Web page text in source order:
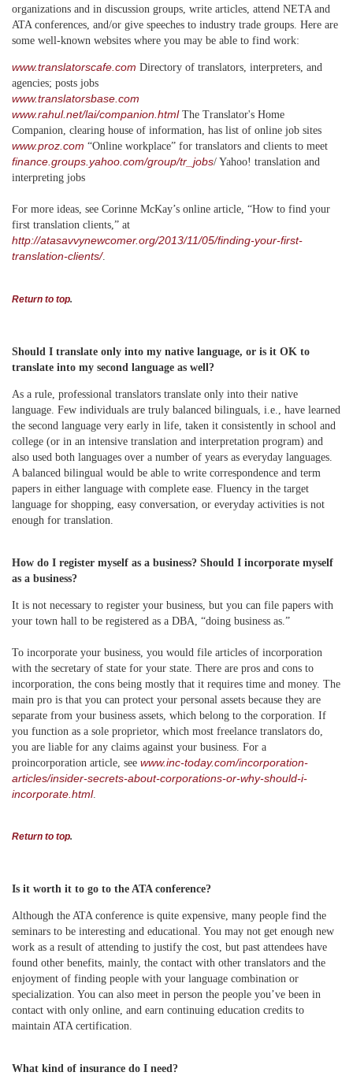
organizations and in discussion groups, write articles, attend NETA and
ATA conferences, and/or give speeches to industry trade groups. Here are
some well-known websites where you may be able to find work:
www.translatorscafe.com Directory of translators, interpreters, and
agencies; posts jobs
www.translatorsbase.com
www.rahul.net/lai/companion.html The Translator's Home
Companion, clearing house of information, has list of online job sites
www.proz.com “Online workplace” for translators and clients to meet
finance.groups.yahoo.com/group/tr_jobs/ Yahoo! translation and
interpreting jobs
For more ideas, see Corinne McKay’s online article, “How to find your
first translation clients,” at
http://atasavvynewcomer.org/2013/11/05/finding-your-first-
translation-clients/.
Return to top.
Should I translate only into my native language, or is it OK to
translate into my second language as well?
As a rule, professional translators translate only into their native
language. Few individuals are truly balanced bilinguals, i.e., have learned
the second language very early in life, taken it consistently in school and
college (or in an intensive translation and interpretation program) and
also used both languages over a number of years as everyday languages.
A balanced bilingual would be able to write correspondence and term
papers in either language with complete ease. Fluency in the target
language for shopping, easy conversation, or everyday activities is not
enough for translation.
How do I register myself as a business? Should I incorporate myself
as a business?
It is not necessary to register your business, but you can file papers with
your town hall to be registered as a DBA, “doing business as.”
To incorporate your business, you would file articles of incorporation
with the secretary of state for your state. There are pros and cons to
incorporation, the cons being mostly that it requires time and money. The
main pro is that you can protect your personal assets because they are
separate from your business assets, which belong to the corporation. If
you function as a sole proprietor, which most freelance translators do,
you are liable for any claims against your business. For a
proincorporation article, see www.inc-today.com/incorporation-
articles/insider-secrets-about-corporations-or-why-should-i-
incorporate.html.
Return to top.
Is it worth it to go to the ATA conference?
Although the ATA conference is quite expensive, many people find the
seminars to be interesting and educational. You may not get enough new
work as a result of attending to justify the cost, but past attendees have
found other benefits, mainly, the contact with other translators and the
enjoyment of finding people with your language combination or
specialization. You can also meet in person the people you’ve been in
contact with only online, and earn continuing education credits to
maintain ATA certification.
What kind of insurance do I need?